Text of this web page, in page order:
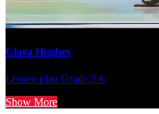
Clara Hughes
Lesson plan Grade 2-6
Show More